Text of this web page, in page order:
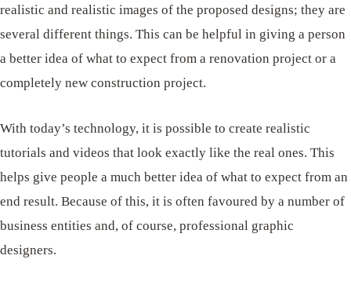
realistic and realistic images of the proposed designs; they are
several different things. This can be helpful in giving a person
a better idea of ​​what to expect from a renovation project or a
completely new construction project.
With today’s technology, it is possible to create realistic
tutorials and videos that look exactly like the real ones. This
helps give people a much better idea of ​​what to expect from an
end result. Because of this, it is often favoured by a number of
business entities and, of course, professional graphic
designers.